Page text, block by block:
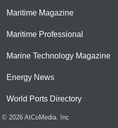
Maritime Magazine
Maritime Professional
Marine Technology Magazine
Energy News
World Ports Directory
© 2026 AtCoMedia. Inc